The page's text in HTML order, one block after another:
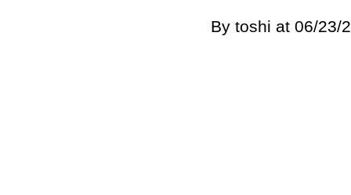
By toshi at 06/23/